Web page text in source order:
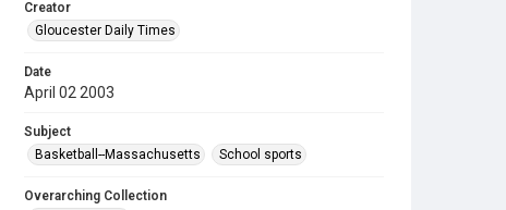
Creator
Gloucester Daily Times
Date
April 02 2003
Subject
Basketball--Massachusetts
School sports
Overarching Collection